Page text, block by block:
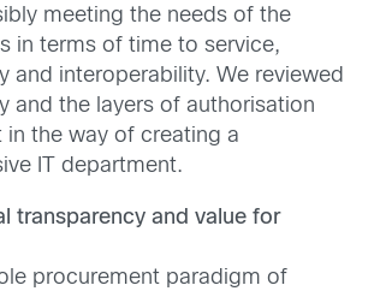
meeting the needs of the
in terms of time to service,
and interoperability. We reviewed
and the layers of authorisation
in the way of creating a
IT department.
transparency and value for
procurement paradigm of